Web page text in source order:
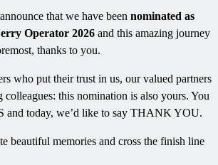
that we have been nominated as
Operator 2026 and this amazing journey
thanks to you.
who put their trust in us, our valued partners
this nomination is also yours. You
and today, we’d like to say THANK YOU.
beautiful memories and cross the finish line